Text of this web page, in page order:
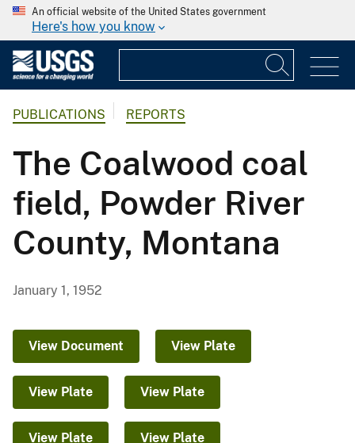
An official website of the United States government
Here's how you know
PUBLICATIONS REPORTS
The Coalwood coal
field, Powder River
County, Montana
January 1, 1952
View Document View Plate
View Plate View Plate
View Plate View Plate